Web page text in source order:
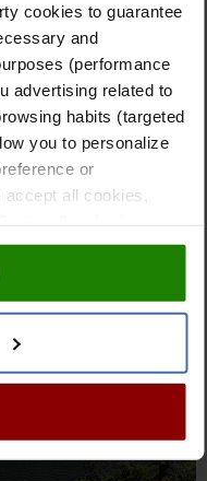
cookies to guarantee
and
(performance
advertising related to
habits (targeted
you to personalize
or
all cookies,
about cookies
and social
been recognized for
2025 Socially
awarded by the